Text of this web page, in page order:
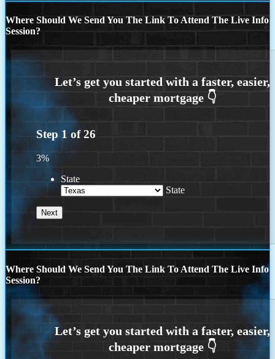
Where Should We Send You The Link To Attend The Live Info
Session?
Step 1 of26
3%
State
State
Where Should We Send You The Link To Attend The Live Info
Session?